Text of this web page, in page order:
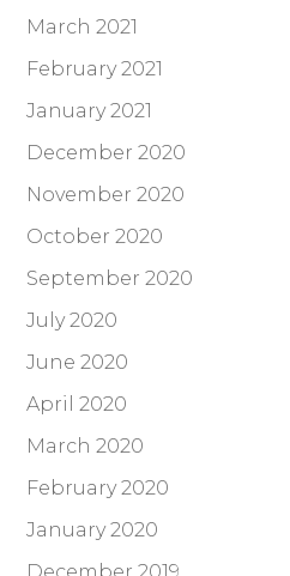
March 2021
February 2021
January 2021
December 2020
November 2020
October 2020
September 2020
July 2020
June 2020
April 2020
March 2020
February 2020
January 2020